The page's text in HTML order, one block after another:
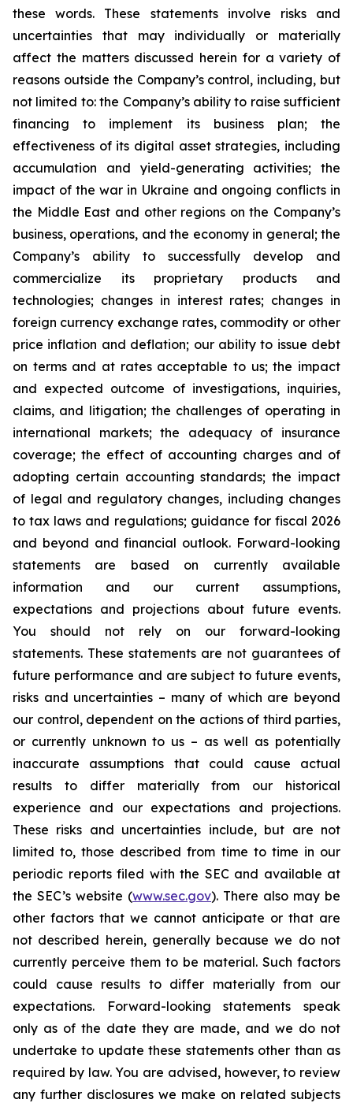
these words. These statements involve risks and
uncertainties that may individually or materially
affect the matters discussed herein for a variety of
reasons outside the Company’s control, including, but
not limited to: the Company’s ability to raise sufficient
financing to implement its business plan; the
effectiveness of its digital asset strategies, including
accumulation and yield-generating activities; the
impact of the war in Ukraine and ongoing conflicts in
the Middle East and other regions on the Company’s
business, operations, and the economy in general; the
Company’s ability to successfully develop and
commercialize its proprietary products and
technologies; changes in interest rates; changes in
foreign currency exchange rates, commodity or other
price inflation and deflation; our ability to issue debt
on terms and at rates acceptable to us; the impact
and expected outcome of investigations, inquiries,
claims, and litigation; the challenges of operating in
international markets; the adequacy of insurance
coverage; the effect of accounting charges and of
adopting certain accounting standards; the impact
of legal and regulatory changes, including changes
to tax laws and regulations; guidance for fiscal 2026
and beyond and financial outlook. Forward-looking
statements are based on currently available
information and our current assumptions,
expectations and projections about future events.
You should not rely on our forward-looking
statements. These statements are not guarantees of
future performance and are subject to future events,
risks and uncertainties – many of which are beyond
our control, dependent on the actions of third parties,
or currently unknown to us – as well as potentially
inaccurate assumptions that could cause actual
results to differ materially from our historical
experience and our expectations and projections.
These risks and uncertainties include, but are not
limited to, those described from time to time in our
periodic reports filed with the SEC and available at
the SEC’s website (www.sec.gov). There also may be
other factors that we cannot anticipate or that are
not described herein, generally because we do not
currently perceive them to be material. Such factors
could cause results to differ materially from our
expectations. Forward-looking statements speak
only as of the date they are made, and we do not
undertake to update these statements other than as
required by law. You are advised, however, to review
any further disclosures we make on related subjects